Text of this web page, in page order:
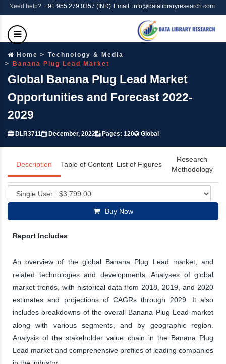
Need help? +91 955 279 0357 (IND) Email: info@datalibraryresearch.com
Home
Technology & Media
Banana Plug Lead Market
Global Banana Plug Lead Market
Opportunities and Forecast 2022-
2029
DLR3711 December, 2022 Pages: 120 Global
Description Table of Content List of Figures
Research
Methodology
Buy Now
Report Includes
An overview of the global Banana Plug Lead market, and
related technologies and developments. Analyses of global
market trends, with historical data from 2018, 2019, and 2020
estimates and projections of CAGRs through 2029. It also
includes breakdowns of the overall Banana Plug Lead market
along with various segments, and by geographic region.
Analysis of the stakeholder value chain in the Banana Plug
Lead market and comprehensive profiles of leading companies